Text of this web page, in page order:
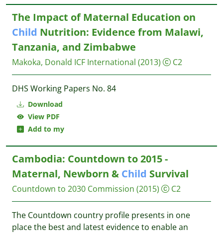
Download
View PDF
Add to my
The Impact of Maternal Education on
Child Nutrition: Evidence from Malawi,
Tanzania, and Zimbabwe
Makoka, Donald ICF International (2013) C2
DHS Working Papers No. 84
Cambodia: Countdown to 2015 -
Maternal, Newborn & Child Survival
Countdown to 2030 Commission (2015) C2
The Countdown country profile presents in one
place the best and latest evidence to enable an